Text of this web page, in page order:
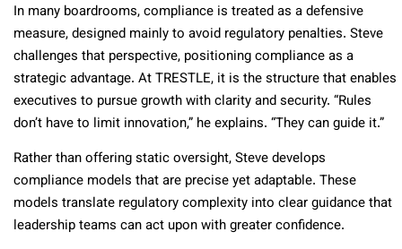
In many boardrooms, compliance is treated as a defensive
measure, designed mainly to avoid regulatory penalties. Steve
challenges that perspective, positioning compliance as a
strategic advantage. At TRESTLE, it is the structure that enables
executives to pursue growth with clarity and security. “Rules
don’t have to limit innovation,” he explains. “They can guide it.”
Rather than offering static oversight, Steve develops
compliance models that are precise yet adaptable. These
models translate regulatory complexity into clear guidance that
leadership teams can act upon with greater confidence.